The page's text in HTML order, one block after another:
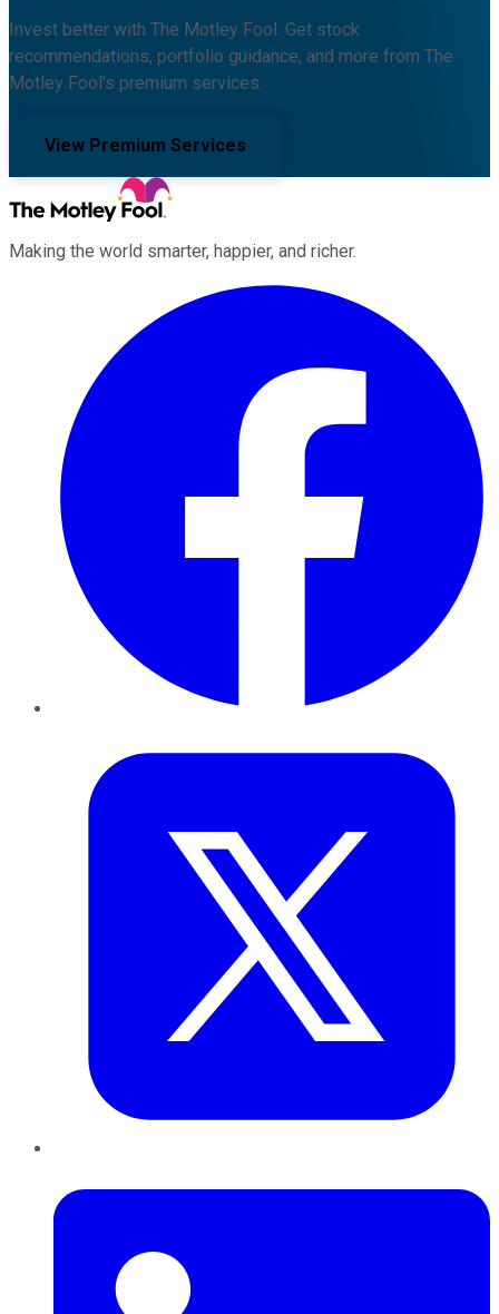
Invest better with The Motley Fool. Get stock
recommendations, portfolio guidance, and more from The
Motley Fool's premium services.
View Premium Services
Making the world smarter, happier, and richer.